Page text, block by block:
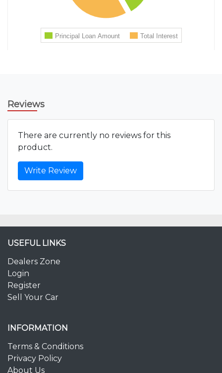
Reviews
There are currently no reviews for this
product.
Write Review
USEFUL LINKS
Dealers Zone
Login
Register
Sell Your Car
INFORMATION
Terms & Conditions
Privacy Policy
About Us